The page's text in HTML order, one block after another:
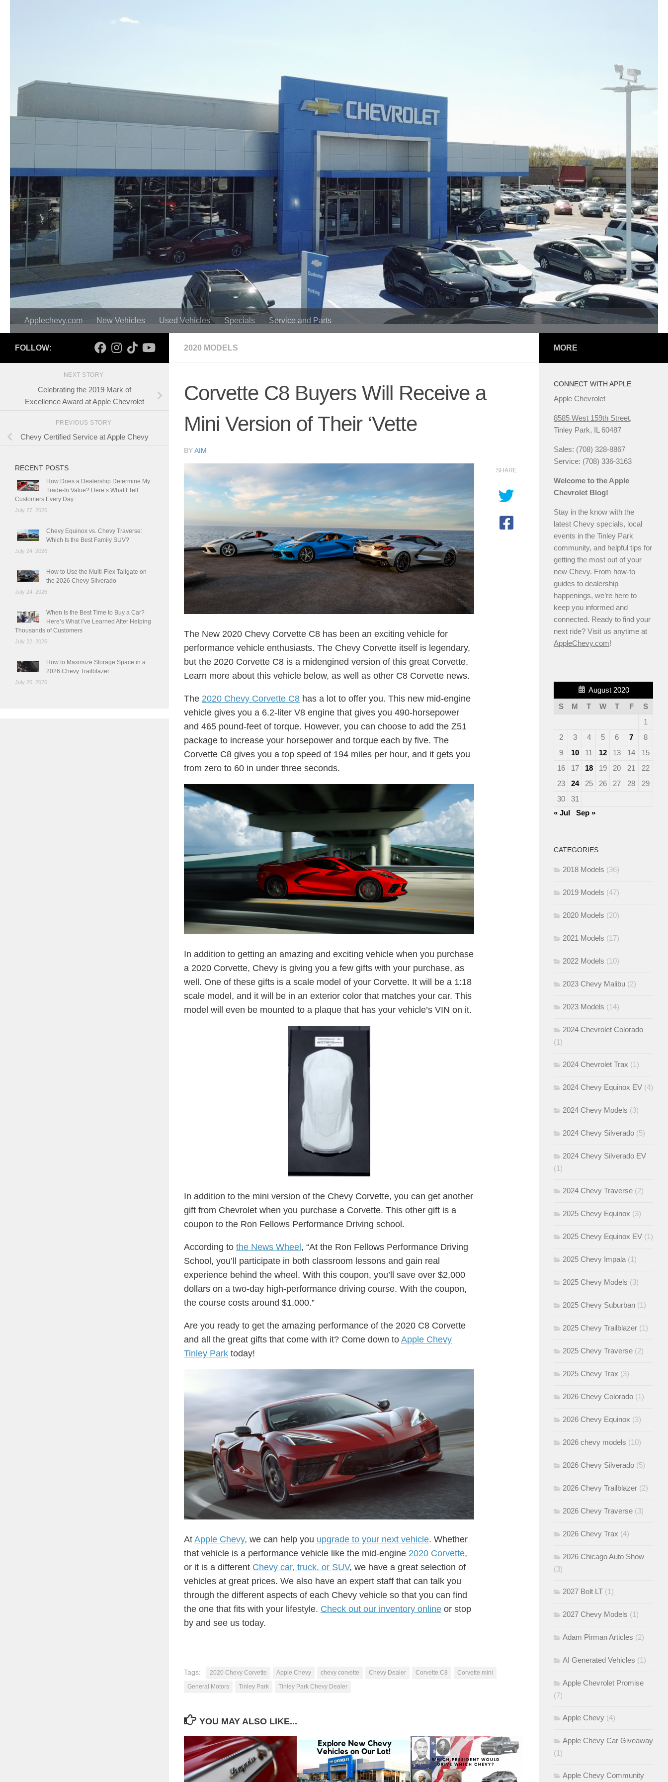
Applechevy.com New Vehicles Used Vehicles Specials Service and Parts
2020 MODELS
Corvette C8 Buyers Will Receive a
Mini Version of Their ‘Vette
BYAIM
The New 2020 Chevy Corvette C8 has been an exciting vehicle for
performance vehicle enthusiasts. The Chevy Corvette itself is legendary,
but the 2020 Corvette C8 is a midengined version of this great Corvette.
Learn more about this vehicle below, as well as other C8 Corvette news.
The 2020 Chevy Corvette C8 has a lot to offer you. This new mid-engine
vehicle gives you a 6.2-liter V8 engine that gives you 490-horsepower
and 465 pound-feet of torque. However, you can choose to add the Z51
package to increase your horsepower and torque each by five. The
Corvette C8 gives you a top speed of 194 miles per hour, and it gets you
from zero to 60 in under three seconds.
In addition to getting an amazing and exciting vehicle when you purchase
a 2020 Corvette, Chevy is giving you a few gifts with your purchase, as
well. One of these gifts is a scale model of your Corvette. It will be a 1:18
scale model, and it will be in an exterior color that matches your car. This
model will even be mounted to a plaque that has your vehicle’s VIN on it.
In addition to the mini version of the Chevy Corvette, you can get another
gift from Chevrolet when you purchase a Corvette. This other gift is a
coupon to the Ron Fellows Performance Driving school.
According to the News Wheel, “At the Ron Fellows Performance Driving
School, you’ll participate in both classroom lessons and gain real
experience behind the wheel. With this coupon, you’ll save over $2,000
dollars on a two-day high-performance driving course. With the coupon,
the course costs around $1,000.”
Are you ready to get the amazing performance of the 2020 C8 Corvette
and all the great gifts that come with it? Come down to Apple Chevy
Tinley Park today!
At Apple Chevy, we can help you upgrade to your next vehicle. Whether
that vehicle is a performance vehicle like the mid-engine 2020 Corvette,
or it is a different Chevy car, truck, or SUV, we have a great selection of
vehicles at great prices. We also have an expert staff that can talk you
through the different aspects of each Chevy vehicle so that you can find
the one that fits with your lifestyle. Check out our inventory online or stop
by and see us today.
SHARE
Tags: 2020 Chevy Corvette Apple Chevy chevy corvette Chevy Dealer Corvette C8
Corvette mini
General Motors
Tinley Park Tinley Park Chevy Dealer
YOU MAY ALSO LIKE...
FOLLOW:
NEXT STORY
Celebrating the 2019 Mark of
Excellence Award at Apple Chevrolet
PREVIOUS STORY
Chevy Certified Service at Apple Chevy
RECENT POSTS
How Does a Dealership Determine My
Trade-In Value? Here’s What I Tell
Customers Every Day
July 27, 2026
Chevy Equinox vs. Chevy Traverse:
Which Is the Best Family SUV?
July 24, 2026
How to Use the Multi-Flex Tailgate on
the 2026 Chevy Silverado
July 24, 2026
When Is the Best Time to Buy a Car?
Here’s What I’ve Learned After Helping
Thousands of Customers
July 22, 2026
How to Maximize Storage Space in a
2026 Chevy Trailblazer
July 20, 2026
MORE
CONNECT WITH APPLE
Apple Chevrolet
8585 West 159th Street,
Tinley Park, IL 60487
Sales: (708) 328-8867
Service: (708) 336-3163
Welcome to the Apple
Chevrolet Blog!
Stay in the know with the
latest Chevy specials, local
events in the Tinley Park
community, and helpful tips for
getting the most out of your
new Chevy. From how-to
guides to dealership
happenings, we’re here to
keep you informed and
connected. Ready to find your
next ride? Visit us anytime at
AppleChevy.com!
August 2020
S
M T W T F
S
1
2
3 4 5 6 7
8
9
10 11 12 13 14
15
16
17 18 19 20 21
22
23
24 25 26 27 28
29
30
31
« Jul
Sep »
CATEGORIES
2018 Models (36)
2019 Models (47)
2020 Models (20)
2021 Models (17)
2022 Models (10)
2023 Chevy Malibu (2)
2023 Models (14)
2024 Chevrolet Colorado
(1)
2024 Chevrolet Trax (1)
2024 Chevy Equinox EV (4)
2024 Chevy Models (3)
2024 Chevy Silverado (5)
2024 Chevy Silverado EV
(1)
2024 Chevy Traverse (2)
2025 Chevy Equinox (3)
2025 Chevy Equinox EV (1)
2025 Chevy Impala (1)
2025 Chevy Models (3)
2025 Chevy Suburban (1)
2025 Chevy Trailblazer (1)
2025 Chevy Traverse (2)
2025 Chevy Trax (3)
2026 Chevy Colorado (1)
2026 Chevy Equinox (3)
2026 chevy models (10)
2026 Chevy Silverado (5)
2026 Chevy Trailblazer (2)
2026 Chevy Traverse (3)
2026 Chevy Trax (4)
2026 Chicago Auto Show
(3)
2027 Bolt LT (1)
2027 Chevy Models (1)
Adam Pirman Articles (2)
AI Generated Vehicles (1)
Apple Chevrolet Promise
(7)
Apple Chevy (4)
Apple Chevy Car Giveaway
(1)
Apple Chevy Community